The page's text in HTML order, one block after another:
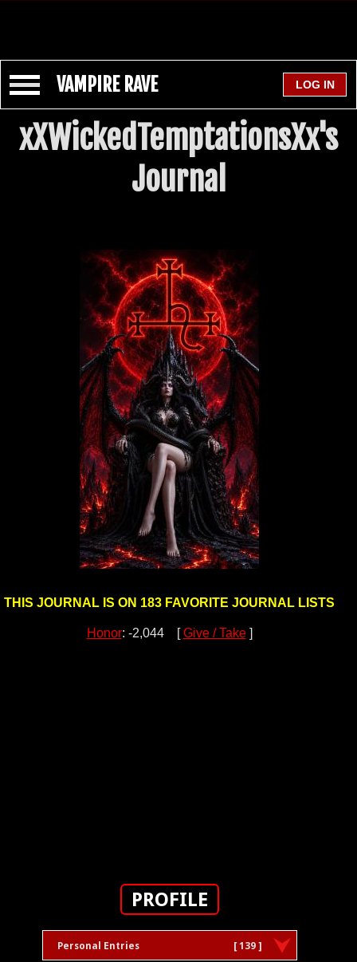
VAMPIRE RAVE
xXWickedTemptationsXx's
Journal
THIS JOURNAL IS ON 183 FAVORITE JOURNAL LISTS
Honor: -2,044 [Give / Take]
PROFILE
Personal Entries [ 139 ]